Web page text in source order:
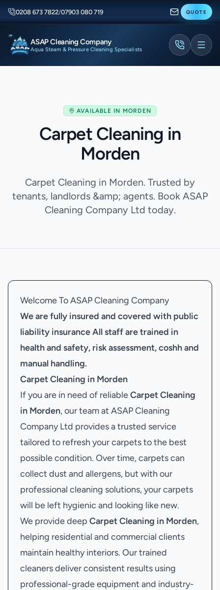
0208 673 7822/07903 080 719 QUOTE
ASAP Cleaning Company
Aqua Steam & Pressure Cleaning Specialists
AVAILABLE IN MORDEN
Carpet Cleaning in
Morden
Carpet Cleaning in Morden. Trusted by
tenants, landlords &amp; agents. Book ASAP
Cleaning Company Ltd today.
Welcome To ASAP Cleaning Company
We are fully insured and covered with public
liability insuranceAll staff are trained in
health and safety, risk assessment, coshh and
manual handling.
Carpet Cleaning in Morden
If you are in need of reliableCarpet Cleaning
in Morden, our team at ASAP Cleaning
Company Ltd provides a trusted service
tailored to refresh your carpets to the best
possible condition. Over time, carpets can
collect dust and allergens, but with our
professional cleaning solutions, your carpets
will be left hygienic and looking like new.
We provide deep Carpet Cleaning in Morden,
helping residential and commercial clients
maintain healthy interiors. Our trained
cleaners deliver consistent results using
professional-grade equipment and industry-